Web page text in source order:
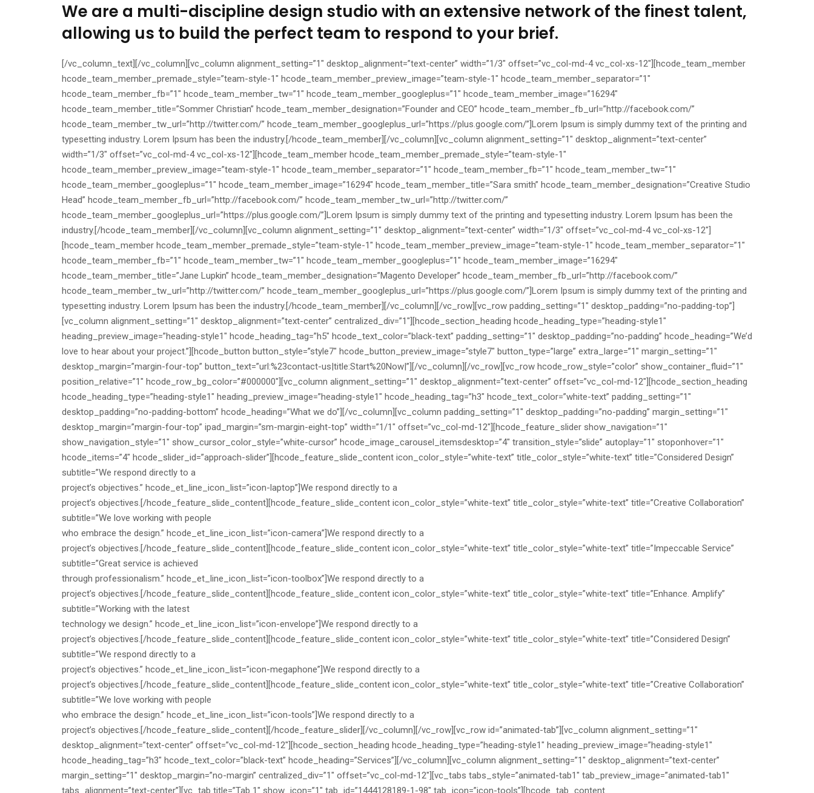
We are a multi-discipline design studio with an extensive network of the finest talent,
allowing us to build the perfect team to respond to your brief.
[/vc_column_text][/vc_column][vc_column alignment_setting=”1″ desktop_alignment=”text-center” width=”1/3″ offset=”vc_col-md-4 vc_col-xs-12″][hcode_team_member
hcode_team_member_premade_style=”team-style-1″ hcode_team_member_preview_image=”team-style-1″ hcode_team_member_separator=”1″
hcode_team_member_fb=”1″ hcode_team_member_tw=”1″ hcode_team_member_googleplus=”1″ hcode_team_member_image=”16294″
hcode_team_member_title=”Sommer Christian” hcode_team_member_designation=”Founder and CEO” hcode_team_member_fb_url=”http://facebook.com/”
hcode_team_member_tw_url=”http://twitter.com/” hcode_team_member_googleplus_url=”https://plus.google.com/”]Lorem Ipsum is simply dummy text of the printing and
typesetting industry. Lorem Ipsum has been the industry.[/hcode_team_member][/vc_column][vc_column alignment_setting=”1″ desktop_alignment=”text-center”
width=”1/3″ offset=”vc_col-md-4 vc_col-xs-12″][hcode_team_member hcode_team_member_premade_style=”team-style-1″
hcode_team_member_preview_image=”team-style-1″ hcode_team_member_separator=”1″ hcode_team_member_fb=”1″ hcode_team_member_tw=”1″
hcode_team_member_googleplus=”1″ hcode_team_member_image=”16294″ hcode_team_member_title=”Sara smith” hcode_team_member_designation=”Creative Studio
Head” hcode_team_member_fb_url=”http://facebook.com/” hcode_team_member_tw_url=”http://twitter.com/”
hcode_team_member_googleplus_url=”https://plus.google.com/”]Lorem Ipsum is simply dummy text of the printing and typesetting industry. Lorem Ipsum has been the
industry.[/hcode_team_member][/vc_column][vc_column alignment_setting=”1″ desktop_alignment=”text-center” width=”1/3″ offset=”vc_col-md-4 vc_col-xs-12″]
[hcode_team_member hcode_team_member_premade_style=”team-style-1″ hcode_team_member_preview_image=”team-style-1″ hcode_team_member_separator=”1″
hcode_team_member_fb=”1″ hcode_team_member_tw=”1″ hcode_team_member_googleplus=”1″ hcode_team_member_image=”16294″
hcode_team_member_title=”Jane Lupkin” hcode_team_member_designation=”Magento Developer” hcode_team_member_fb_url=”http://facebook.com/”
hcode_team_member_tw_url=”http://twitter.com/” hcode_team_member_googleplus_url=”https://plus.google.com/”]Lorem Ipsum is simply dummy text of the printing and
typesetting industry. Lorem Ipsum has been the industry.[/hcode_team_member][/vc_column][/vc_row][vc_row padding_setting=”1″ desktop_padding=”no-padding-top”]
[vc_column alignment_setting=”1″ desktop_alignment=”text-center” centralized_div=”1″][hcode_section_heading hcode_heading_type=”heading-style1″
heading_preview_image=”heading-style1″ hcode_heading_tag=”h5″ hcode_text_color=”black-text” padding_setting=”1″ desktop_padding=”no-padding” hcode_heading=”We’d
love to hear about your project.”][hcode_button button_style=”style7″ hcode_button_preview_image=”style7″ button_type=”large” extra_large=”1″ margin_setting=”1″
desktop_margin=”margin-four-top” button_text=”url:%23contact-us|title:Start%20Now|”][/vc_column][/vc_row][vc_row hcode_row_style=”color” show_container_fluid=”1″
position_relative=”1″ hcode_row_bg_color=”#000000″][vc_column alignment_setting=”1″ desktop_alignment=”text-center” offset=”vc_col-md-12″][hcode_section_heading
hcode_heading_type=”heading-style1″ heading_preview_image=”heading-style1″ hcode_heading_tag=”h3″ hcode_text_color=”white-text” padding_setting=”1″
desktop_padding=”no-padding-bottom” hcode_heading=”What we do”][/vc_column][vc_column padding_setting=”1″ desktop_padding=”no-padding” margin_setting=”1″
desktop_margin=”margin-four-top” ipad_margin=”sm-margin-eight-top” width=”1/1″ offset=”vc_col-md-12″][hcode_feature_slider show_navigation=”1″
show_navigation_style=”1″ show_cursor_color_style=”white-cursor” hcode_image_carousel_itemsdesktop=”4″ transition_style=”slide” autoplay=”1″ stoponhover=”1″
hcode_items=”4″ hcode_slider_id=”approach-slider”][hcode_feature_slide_content icon_color_style=”white-text” title_color_style=”white-text” title=”Considered Design”
subtitle=”We respond directly to a
project’s objectives.” hcode_et_line_icon_list=”icon-laptop”]We respond directly to a
project’s objectives.[/hcode_feature_slide_content][hcode_feature_slide_content icon_color_style=”white-text” title_color_style=”white-text” title=”Creative Collaboration”
subtitle=”We love working with people
who embrace the design.” hcode_et_line_icon_list=”icon-camera”]We respond directly to a
project’s objectives.[/hcode_feature_slide_content][hcode_feature_slide_content icon_color_style=”white-text” title_color_style=”white-text” title=”Impeccable Service”
subtitle=”Great service is achieved
through professionalism.” hcode_et_line_icon_list=”icon-toolbox”]We respond directly to a
project’s objectives.[/hcode_feature_slide_content][hcode_feature_slide_content icon_color_style=”white-text” title_color_style=”white-text” title=”Enhance. Amplify”
subtitle=”Working with the latest
technology we design.” hcode_et_line_icon_list=”icon-envelope”]We respond directly to a
project’s objectives.[/hcode_feature_slide_content][hcode_feature_slide_content icon_color_style=”white-text” title_color_style=”white-text” title=”Considered Design”
subtitle=”We respond directly to a
project’s objectives.” hcode_et_line_icon_list=”icon-megaphone”]We respond directly to a
project’s objectives.[/hcode_feature_slide_content][hcode_feature_slide_content icon_color_style=”white-text” title_color_style=”white-text” title=”Creative Collaboration”
subtitle=”We love working with people
who embrace the design.” hcode_et_line_icon_list=”icon-tools”]We respond directly to a
project’s objectives.[/hcode_feature_slide_content][/hcode_feature_slider][/vc_column][/vc_row][vc_row id=”animated-tab”][vc_column alignment_setting=”1″
desktop_alignment=”text-center” offset=”vc_col-md-12″][hcode_section_heading hcode_heading_type=”heading-style1″ heading_preview_image=”heading-style1″
hcode_heading_tag=”h3″ hcode_text_color=”black-text” hcode_heading=”Services”][/vc_column][vc_column alignment_setting=”1″ desktop_alignment=”text-center”
margin_setting=”1″ desktop_margin=”no-margin” centralized_div=”1″ offset=”vc_col-md-12″][vc_tabs tabs_style=”animated-tab1″ tab_preview_image=”animated-tab1″
tabs_alignment=”text-center”][vc_tab title=”Tab 1″ show_icon=”1″ tab_id=”1444128189-1-98″ tab_icon=”icon-tools”][hcode_tab_content